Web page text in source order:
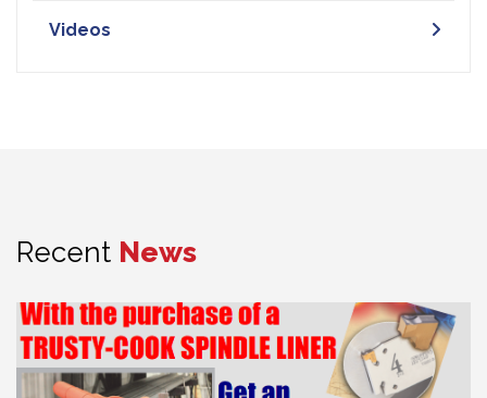
Videos
Recent News